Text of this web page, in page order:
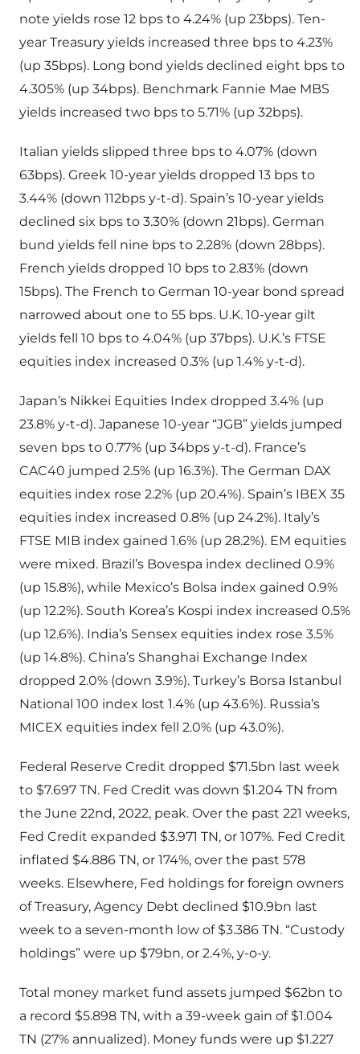
note yields rose 12 bps to 4.24% (up 23bps). Ten-
year Treasury yields increased three bps to 4.23%
(up 35bps). Long bond yields declined eight bps to
4.305% (up 34bps). Benchmark Fannie Mae MBS
yields increased two bps to 5.71% (up 32bps).
Italian yields slipped three bps to 4.07% (down
63bps). Greek 10-year yields dropped 13 bps to
3.44% (down 112bps y-t-d). Spain’s 10-year yields
declined six bps to 3.30% (down 21bps). German
bund yields fell nine bps to 2.28% (down 28bps).
French yields dropped 10 bps to 2.83% (down
15bps). The French to German 10-year bond spread
narrowed about one to 55 bps. U.K. 10-year gilt
yields fell 10 bps to 4.04% (up 37bps). U.K.’s FTSE
equities index increased 0.3% (up 1.4% y-t-d).
Japan’s Nikkei Equities Index dropped 3.4% (up
23.8% y-t-d). Japanese 10-year “JGB” yields jumped
seven bps to 0.77% (up 34bps y-t-d). France’s
CAC40 jumped 2.5% (up 16.3%). The German DAX
equities index rose 2.2% (up 20.4%). Spain’s IBEX 35
equities index increased 0.8% (up 24.2%). Italy’s
FTSE MIB index gained 1.6% (up 28.2%). EM equities
were mixed. Brazil’s Bovespa index declined 0.9%
(up 15.8%), while Mexico’s Bolsa index gained 0.9%
(up 12.2%). South Korea’s Kospi index increased 0.5%
(up 12.6%). India’s Sensex equities index rose 3.5%
(up 14.8%). China’s Shanghai Exchange Index
dropped 2.0% (down 3.9%). Turkey’s Borsa Istanbul
National 100 index lost 1.4% (up 43.6%). Russia’s
MICEX equities index fell 2.0% (up 43.0%).
Federal Reserve Credit dropped $71.5bn last week
to $7.697 TN. Fed Credit was down $1.204 TN from
the June 22nd, 2022, peak. Over the past 221 weeks,
Fed Credit expanded $3.971 TN, or 107%. Fed Credit
inflated $4.886 TN, or 174%, over the past 578
weeks. Elsewhere, Fed holdings for foreign owners
of Treasury, Agency Debt declined $10.9bn last
week to a seven-month low of $3.386 TN. “Custody
holdings” were up $79bn, or 2.4%, y-o-y.
Total money market fund assets jumped $62bn to
a record $5.898 TN, with a 39-week gain of $1.004
TN (27% annualized). Money funds were up $1.227